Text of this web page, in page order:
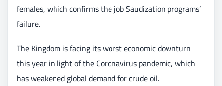
females, which confirms the job Saudization programs’
failure.
The Kingdom is facing its worst economic downturn
this year in light of the Coronavirus pandemic, which
has weakened global demand for crude oil.